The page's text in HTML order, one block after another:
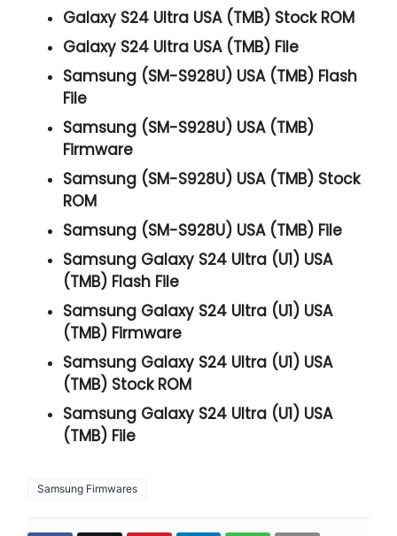
Galaxy S24 Ultra USA (TMB) Stock ROM
Galaxy S24 Ultra USA (TMB) File
Samsung (SM-S928U) USA (TMB) Flash
File
Samsung (SM-S928U) USA (TMB)
Firmware
Samsung (SM-S928U) USA (TMB) Stock
ROM
Samsung (SM-S928U) USA (TMB) File
Samsung Galaxy S24 Ultra (U1) USA
(TMB) Flash File
Samsung Galaxy S24 Ultra (U1) USA
(TMB) Firmware
Samsung Galaxy S24 Ultra (U1) USA
(TMB) Stock ROM
Samsung Galaxy S24 Ultra (U1) USA
(TMB) File
Samsung Firmwares